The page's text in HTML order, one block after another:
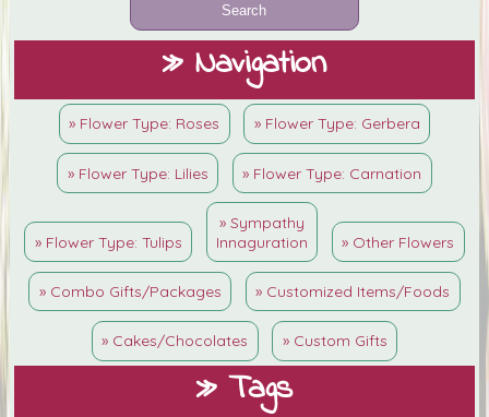
» Navigation
» Flower Type: Roses » Flower Type: Gerbera
» Flower Type: Lilies » Flower Type: Carnation
» Flower Type: Tulips
» Sympathy
Innaguration
» Other Flowers
» Combo Gifts/Packages » Customized Items/Foods
» Cakes/Chocolates » Custom Gifts
» Tags